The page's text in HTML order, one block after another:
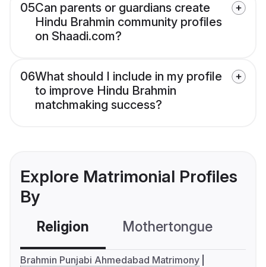
05Can parents or guardians create
Hindu Brahmin community profiles
on Shaadi.com?
06What should I include in my profile
to improve Hindu Brahmin
matchmaking success?
Explore Matrimonial Profiles
By
Religion Mothertongue
Brahmin Punjabi Ahmedabad Matrimony